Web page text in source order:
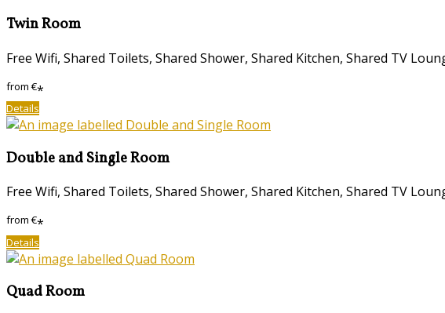
Twin Room
Free Wifi, Shared Toilets, Shared Shower, Shared Kitchen, Shared TV
from€*
Details
Double and Single Room
Free Wifi, Shared Toilets, Shared Shower, Shared Kitchen, Shared TV
from€*
Details
Quad Room